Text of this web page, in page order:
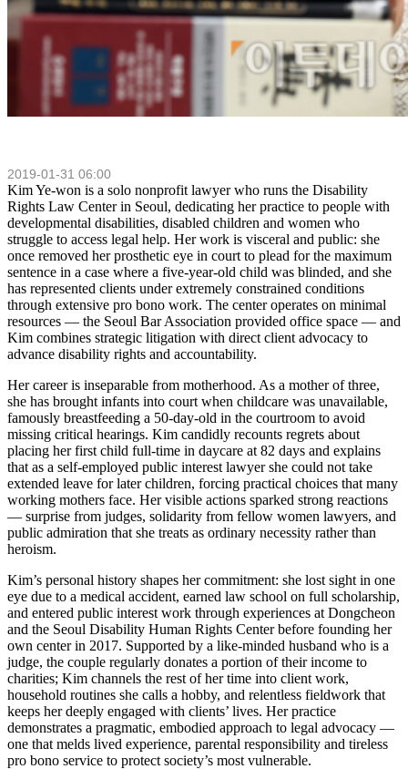
2019-01-31 06:00
Kim Ye‑won is a solo nonprofit lawyer who runs the Disability
Rights Law Center in Seoul, dedicating her practice to people with
developmental disabilities, disabled children and women who
struggle to access legal help. Her work is visceral and public: she
once removed her prosthetic eye in court to plead for the maximum
sentence in a case where a five‑year‑old child was blinded, and she
has represented clients under extremely constrained conditions
through extensive pro bono work. The center operates on minimal
resources — the Seoul Bar Association provided office space — and
Kim combines strategic litigation with direct client advocacy to
advance disability rights and accountability.
Her career is inseparable from motherhood. As a mother of three,
she has brought infants into court when childcare was unavailable,
famously breastfeeding a 50‑day‑old in the courtroom to avoid
missing critical hearings. Kim candidly recounts regrets about
placing her first child full‑time in daycare at 82 days and explains
that as a self‑employed public interest lawyer she could not take
extended leave for later children, forcing practical choices that many
working mothers face. Her visible actions sparked strong reactions
— surprise from judges, solidarity from fellow women lawyers, and
public admiration that she treats as ordinary necessity rather than
heroism.
Kim’s personal history shapes her commitment: she lost sight in one
eye due to a medical accident, earned law school on full scholarship,
and entered public interest work through experiences at Dongcheon
and the Seoul Disability Human Rights Center before founding her
own center in 2017. Supported by a like‑minded husband who is a
judge, the couple regularly donates a portion of their income to
charities; Kim channels the rest of her time into client work,
household routines she calls a hobby, and relentless fieldwork that
keeps her deeply engaged with clients’ lives. Her practice
demonstrates a pragmatic, embodied approach to legal advocacy —
one that melds lived experience, parental responsibility and tireless
pro bono service to protect society’s most vulnerable.